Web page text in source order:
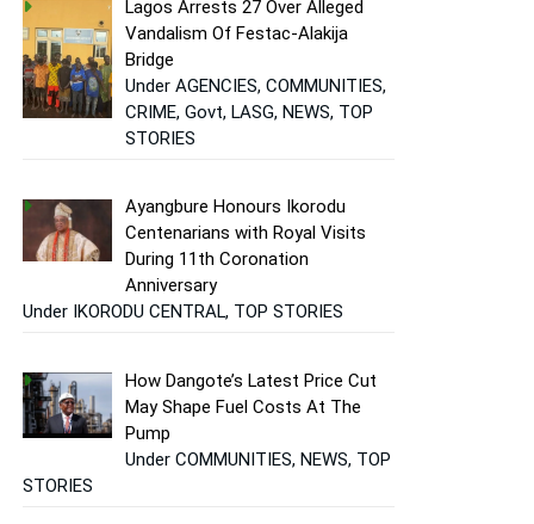
Lagos Arrests 27 Over Alleged
Vandalism Of Festac-Alakija
Bridge
Under AGENCIES, COMMUNITIES,
CRIME, Govt, LASG, NEWS, TOP
STORIES
Ayangbure Honours Ikorodu
Centenarians with Royal Visits
During 11th Coronation
Anniversary
Under IKORODU CENTRAL, TOP STORIES
How Dangote’s Latest Price Cut
May Shape Fuel Costs At The
Pump
Under COMMUNITIES, NEWS, TOP
STORIES